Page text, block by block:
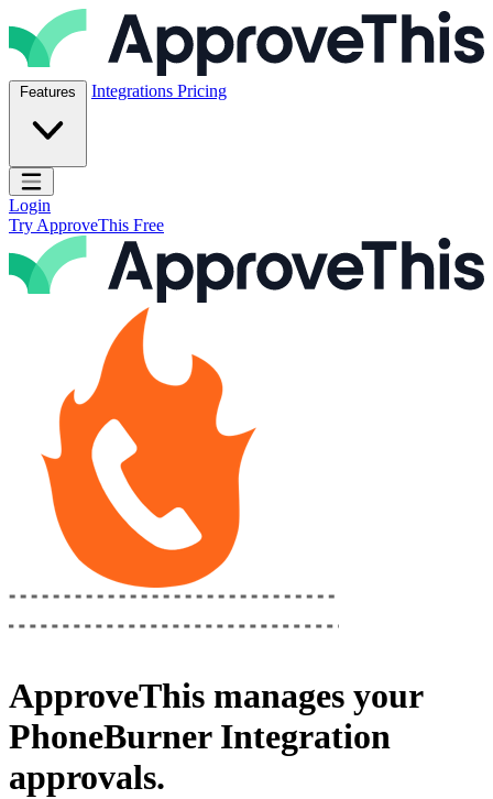
Skip to content
ApproveThis Inc.
Features Integrations Pricing
Open main menu
Login
Try ApproveThis Free
ApproveThis manages your
PhoneBurner Integration
approvals.